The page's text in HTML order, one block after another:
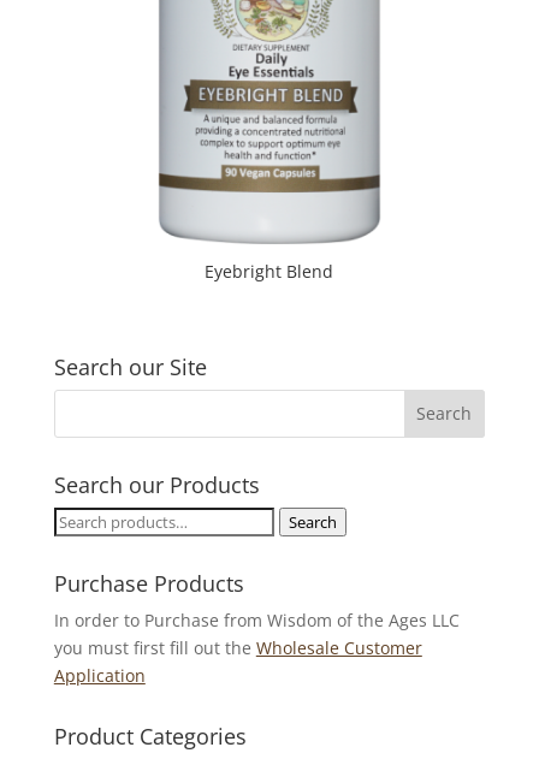
Eyebright Blend
Search our Site
Search our Products
Search
Search
Purchase Products
In order to Purchase from Wisdom of the Ages LLC
you must first fill out the Wholesale Customer
Application
Product Categories